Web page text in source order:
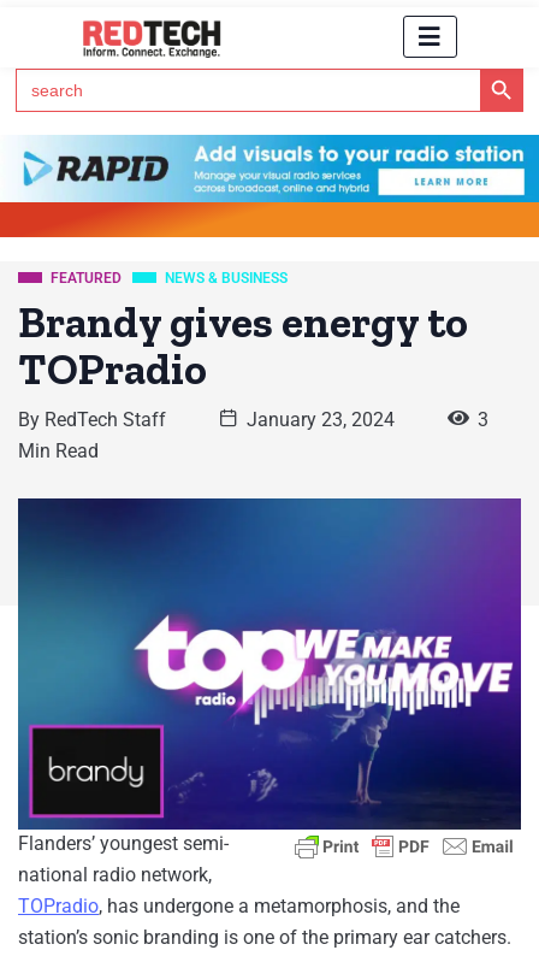
Search
for:
Search Button
FEATURED NEWS & BUSINESS
Brandy gives energy to
TOPradio
By RedTech Staff January 23, 2024
3
Min Read
Flanders’ youngest semi-
national radio network,
TOPradio, has undergone a metamorphosis, and the
station’s sonic branding is one of the primary ear catchers.